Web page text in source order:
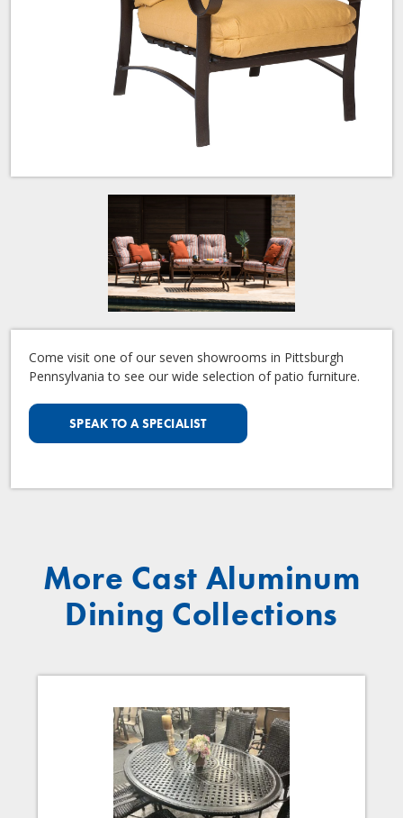
Come visit one of our seven showrooms in Pittsburgh
Pennsylvania to see our wide selection of patio furniture.
SPEAK TO A SPECIALIST
More Cast Aluminum
Dining Collections